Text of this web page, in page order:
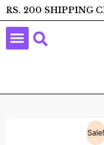
RS. 200 SHIPPING
Sale!